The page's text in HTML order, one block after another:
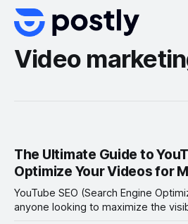
Video
The Ultimate Guide to
Optimize Your Videos for
YouTube SEO (Search Engine
anyone looking to maximize the